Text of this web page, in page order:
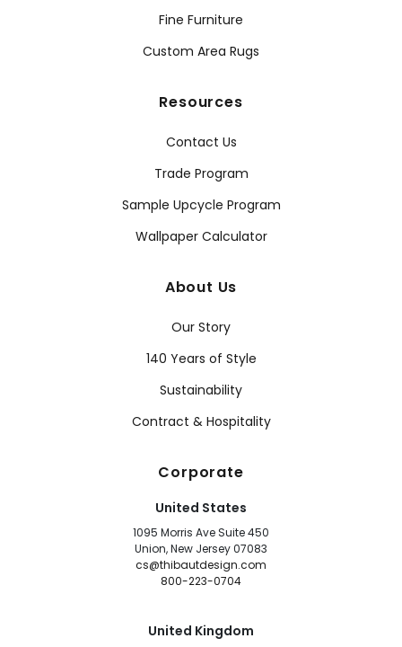
Fine Furniture
Custom Area Rugs
Resources
Contact Us
Trade Program
Sample Upcycle Program
Wallpaper Calculator
About Us
Our Story
140 Years of Style
Sustainability
Contract & Hospitality
Corporate
United States
1095 Morris Ave Suite 450
Union, New Jersey 07083
cs@thibautdesign.com
800-223-0704
United Kingdom